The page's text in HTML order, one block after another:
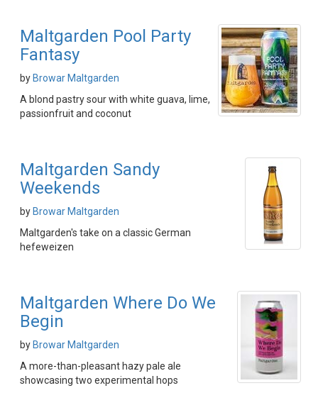
Maltgarden Pool Party
Fantasy
by Browar Maltgarden
A blond pastry sour with white guava, lime,
passionfruit and coconut
Maltgarden Sandy
Weekends
by Browar Maltgarden
Maltgarden's take on a classic German
hefeweizen
Maltgarden Where Do We
Begin
by Browar Maltgarden
A more-than-pleasant hazy pale ale
showcasing two experimental hops